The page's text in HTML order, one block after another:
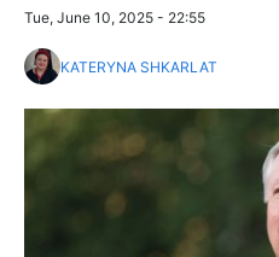
Tue, June 10, 2025 - 22:55
KATERYNA SHKARLAT